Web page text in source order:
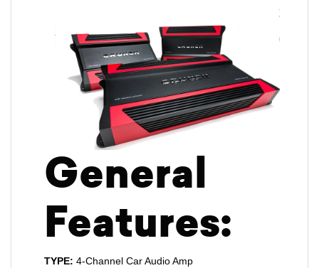
General
Features:
TYPE: 4-Channel Car Audio Amp